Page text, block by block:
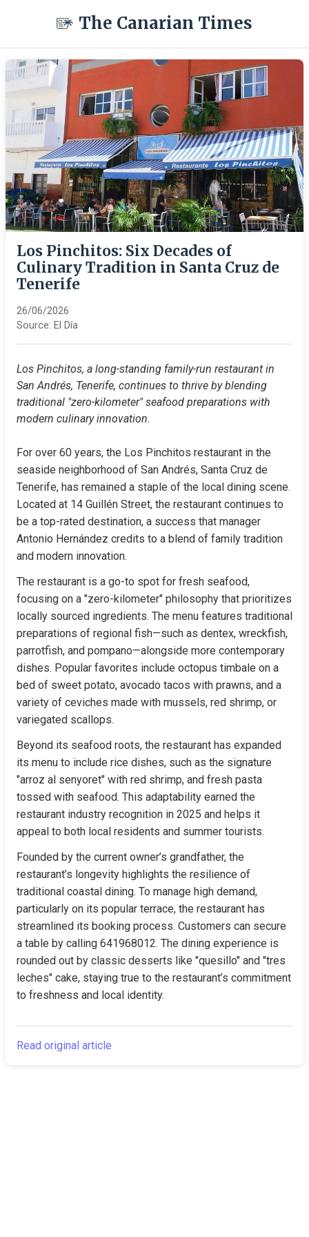
The Canarian Times
Los Pinchitos: Six Decades of
Culinary Tradition in Santa Cruz de
Tenerife
26/06/2026
Source: El Día
Los Pinchitos, a long-standing family-run restaurant in
San Andrés, Tenerife, continues to thrive by blending
traditional "zero-kilometer" seafood preparations with
modern culinary innovation.
For over 60 years, the Los Pinchitos restaurant in the
seaside neighborhood of San Andrés, Santa Cruz de
Tenerife, has remained a staple of the local dining scene.
Located at 14 Guillén Street, the restaurant continues to
be a top-rated destination, a success that manager
Antonio Hernández credits to a blend of family tradition
and modern innovation.
The restaurant is a go-to spot for fresh seafood,
focusing on a "zero-kilometer" philosophy that prioritizes
locally sourced ingredients. The menu features traditional
preparations of regional fish—such as dentex, wreckfish,
parrotfish, and pompano—alongside more contemporary
dishes. Popular favorites include octopus timbale on a
bed of sweet potato, avocado tacos with prawns, and a
variety of ceviches made with mussels, red shrimp, or
variegated scallops.
Beyond its seafood roots, the restaurant has expanded
its menu to include rice dishes, such as the signature
"arroz al senyoret" with red shrimp, and fresh pasta
tossed with seafood. This adaptability earned the
restaurant industry recognition in 2025 and helps it
appeal to both local residents and summer tourists.
Founded by the current owner’s grandfather, the
restaurant’s longevity highlights the resilience of
traditional coastal dining. To manage high demand,
particularly on its popular terrace, the restaurant has
streamlined its booking process. Customers can secure
a table by calling 641968012. The dining experience is
rounded out by classic desserts like "quesillo" and "tres
leches" cake, staying true to the restaurant’s commitment
to freshness and local identity.
Read original article